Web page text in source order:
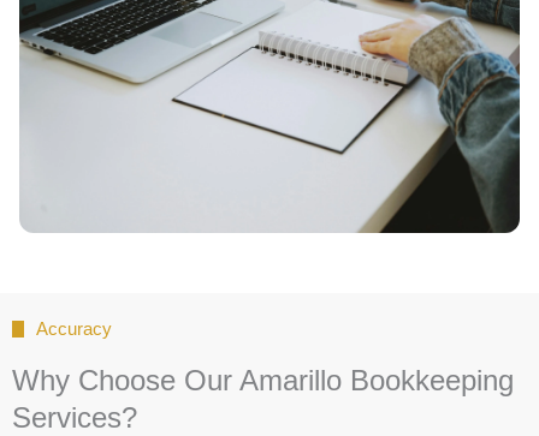
Accuracy
Why Choose Our Amarillo Bookkeeping
Services?